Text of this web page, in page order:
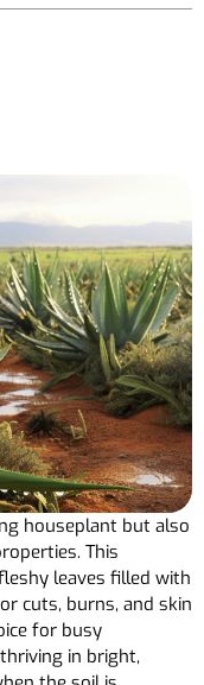
houseplant but also
This
leaves filled with
cuts, burns, and skin
for busy
in bright,